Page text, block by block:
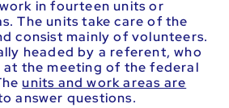
in fourteen units or
The units take care of the
consist mainly of volunteers.
headed by a referent, who
at the meeting of the federal
units and work areas are
answer questions.